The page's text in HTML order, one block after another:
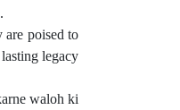
poised to
legacy
waloh ki